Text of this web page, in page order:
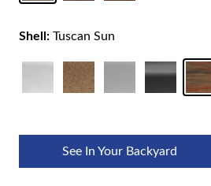
Shell: Tuscan Sun
See In Your Backyard